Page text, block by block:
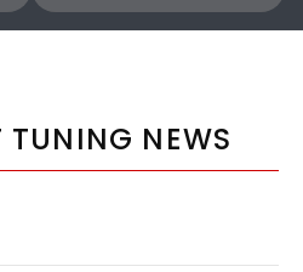
TUNING NEWS
COBB